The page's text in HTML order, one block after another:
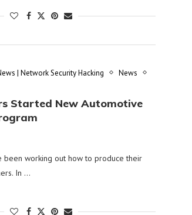
| Network Security Hacking
News
Started New Automotive
been working out how to produce their
In …